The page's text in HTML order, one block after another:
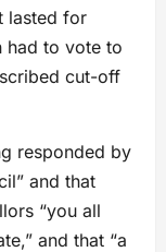
lasted for
had to vote to
cut-off
responded by
and that
“you all
and that “a